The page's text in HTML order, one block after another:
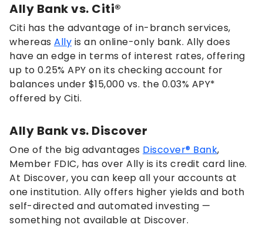
Ally Bank vs. Citi®
Citi has the advantage of in-branch services,
whereas Ally is an online-only bank. Ally does
have an edge in terms of interest rates, offering
up to 0.25% APY on its checking account for
balances under $15,000 vs. the 0.03% APY*
offered by Citi.
Ally Bank vs. Discover
One of the big advantages Discover® Bank,
Member FDIC, has over Ally is its credit card line.
At Discover, you can keep all your accounts at
one institution. Ally offers higher yields and both
self-directed and automated investing —
something not available at Discover.